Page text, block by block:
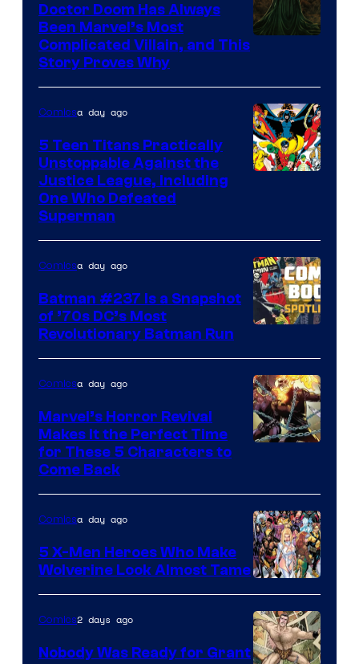
Doctor Doom Has Always
Been Marvel’s Most
Complicated Villain, and This
Story Proves Why
DC
Comics
Comicsa day ago
5 Teen Titans Practically
Unstoppable Against the
Justice League, Including
One Who Defeated
Superman
Comicsa day ago
Batman #237 Is a Snapshot
of ’70s DC’s Most
Revolutionary Batman Run
of
Marvel
Comics
Comicsa day ago
Marvel’s Horror Revival
Makes It the Perfect Time
for These 5 Characters to
Come Back
Image
Courtesy
of
Comicsa day ago
5 X-Men Heroes Who Make
Wolverine Look Almost Tame
Comics2 days ago
Nobody Was Ready for Grant